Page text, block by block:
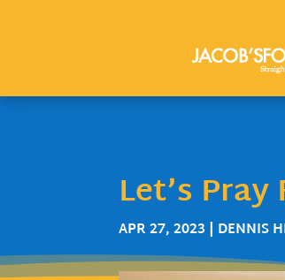
Let’s
APR 27, 2023 | DENNIS